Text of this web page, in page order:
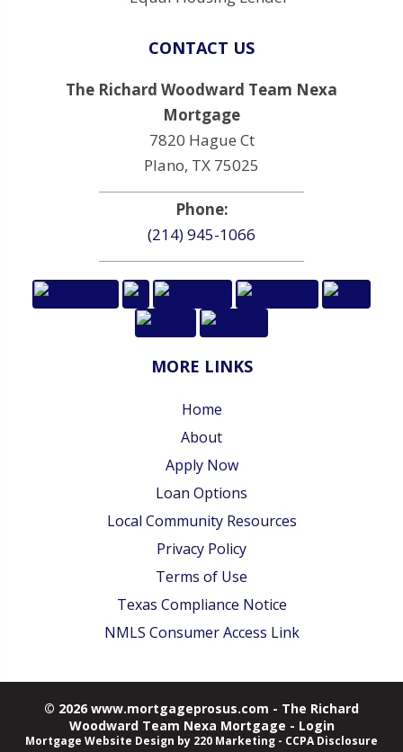
CONTACT US
The Richard Woodward Team Nexa
Mortgage
7820 Hague Ct
Plano, TX 75025
Phone:
(214) 945-1066
MORE LINKS
Home
About
Apply Now
Loan Options
Local Community Resources
Privacy Policy
Terms of Use
Texas Compliance Notice
NMLS Consumer Access Link
© 2026 www.mortgageprosus.com - The Richard
Woodward Team Nexa Mortgage - Login
Mortgage Website Design by 220 Marketing - CCPA Disclosure